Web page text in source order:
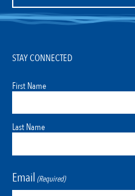
STAY CONNECTED
First Name
Last Name
Email (Required)